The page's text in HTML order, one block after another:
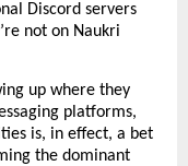
Discord servers
not on Naukri
up where they
platforms,
is, in effect, a bet
the dominant